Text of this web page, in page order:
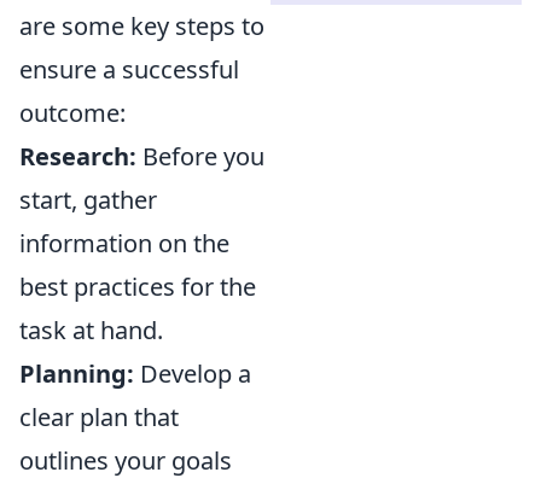
are some key steps to
ensure a successful
outcome:
Research: Before you
start, gather
information on the
best practices for the
task at hand.
Planning: Develop a
clear plan that
outlines your goals